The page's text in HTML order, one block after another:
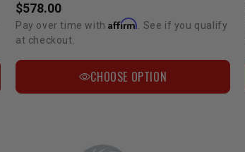
$578.00
Pay over time withAffirm . See if you qualify
at checkout.
CHOOSE OPTION